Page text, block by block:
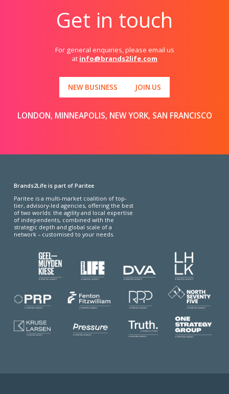
Get in touch
For general enquiries, please email us
at info@brands2life.com
NEW BUSINESS JOIN US
LONDON, MINNEAPOLIS, NEW YORK, SAN FRANCISCO
Brands2Life is part of Paritee
Paritee is a multi-market coalition of top-
tier, advisory-led agencies, offering the best
of two worlds: the agility and local expertise
of independents, combined with the
strategic depth and global scale of a
network – customised to your needs.